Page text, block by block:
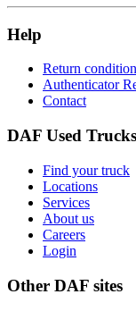
Help
Return
Authenticator
Contact
DAF Used Trucks
Find your truck
Locations
Services
About us
Careers
Login
Other DAF sites